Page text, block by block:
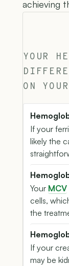
achieving
YOUR
ON
If your
likely the
Your MCV
cells,
the
If your
may be